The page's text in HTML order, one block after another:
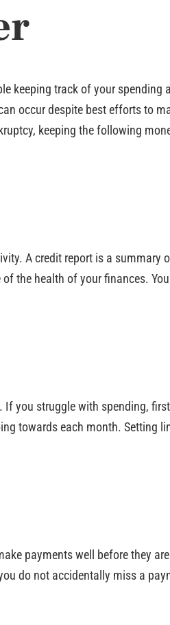
keeping track of your
occur despite best efforts to
keeping the following
A credit report is a
the health of your finances.
you struggle with spending,
towards each month. Setting
payments well before they
do not accidentally miss a